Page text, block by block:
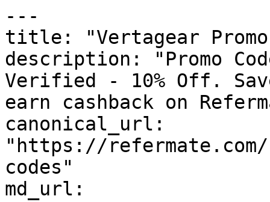
---
title: "Vertagear Promo
description: "Promo
Verified - 10% Off.
earn cashback on
canonical_url:
"https://
codes"
md_url: